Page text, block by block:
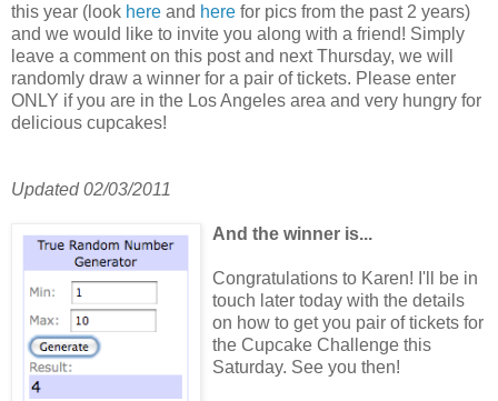
this year (look here and here for pics from the past 2 years)
and we would like to invite you along with a friend! Simply
leave a comment on this post and next Thursday, we will
randomly draw a winner for a pair of tickets. Please enter
ONLY if you are in the Los Angeles area and very hungry for
delicious cupcakes!
Updated 02/03/2011
And the winner is...
Congratulations to Karen! I'll be in
touch later today with the details
on how to get you pair of tickets for
the Cupcake Challenge this
Saturday. See you then!